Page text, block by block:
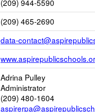
(209) 944-5590
(209) 465-2690
data-
Adrina Pulley
Administrator
(209) 480-1604